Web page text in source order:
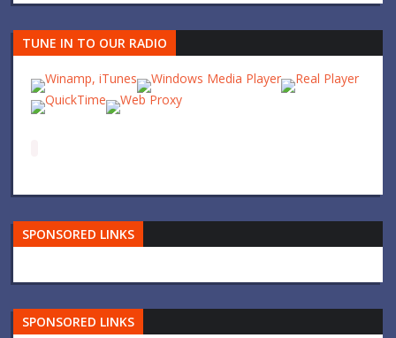
TUNE IN TO OUR RADIO
SPONSORED LINKS
SPONSORED LINKS